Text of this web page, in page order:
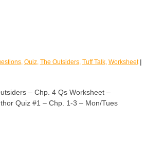
, Quiz, The Outsiders, Tuff Talk, Worksheet
– Chp. 4 Qs Worksheet –
Quiz #1 – Chp. 1-3 – Mon/Tues